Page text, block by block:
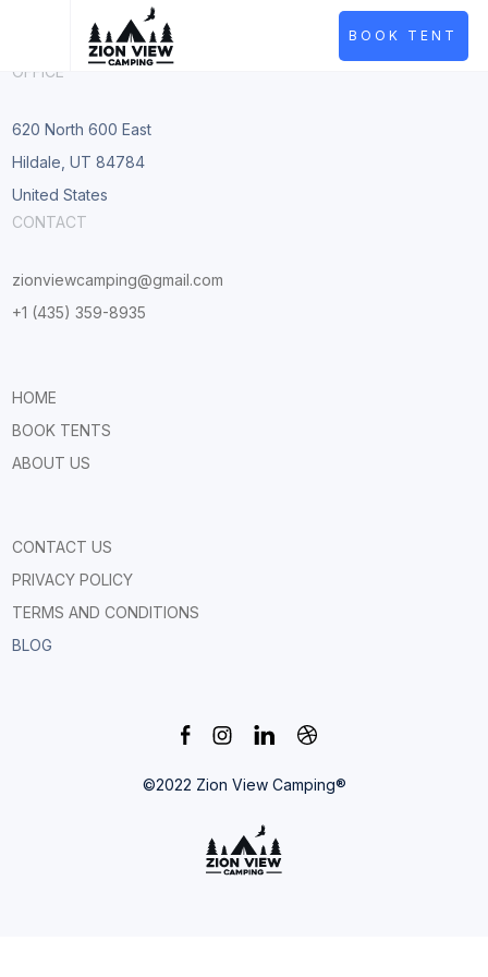
BOOK TENT
OFFICE
620 North 600 East
Hildale, UT 84784
United States
CONTACT
zionviewcamping@gmail.com
+1 (435) 359-8935
HOME
BOOK TENTS
ABOUT US
CONTACT US
PRIVACY POLICY
TERMS AND CONDITIONS
BLOG
©2022 Zion View Camping®